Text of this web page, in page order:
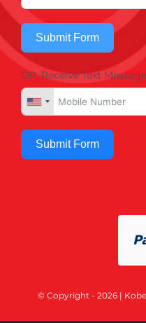
Submit Form
OR, Receive Text
Submit Form
© Copyright - 2026 |